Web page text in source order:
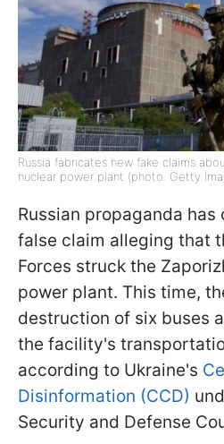
Russia fabricates new fake claims
nuclear power plant (photo: Getty
Russian propaganda
false claim alleging that
Forces struck the
power plant. This time,
destruction of six buses
the facility's
according to Ukraine's
Disinformation (CCD)
Security and Defense